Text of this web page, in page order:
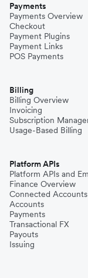
Payments
Payments Overview
Checkout
Payment Plugins
Payment Links
POS Payments
Billing
Billing Overview
Invoicing
Subscription
Usage-Based Billing
Platform APIs
Platform APIs and
Finance Overview
Connected Accounts
Accounts
Payments
Transactional FX
Payouts
Issuing